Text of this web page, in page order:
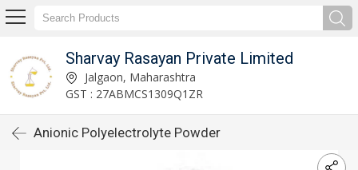
Sharvay Rasayan Private Limited
Jalgaon, Maharashtra
GST : 27ABMCS1309Q1ZR
Anionic Polyelectrolyte Powder